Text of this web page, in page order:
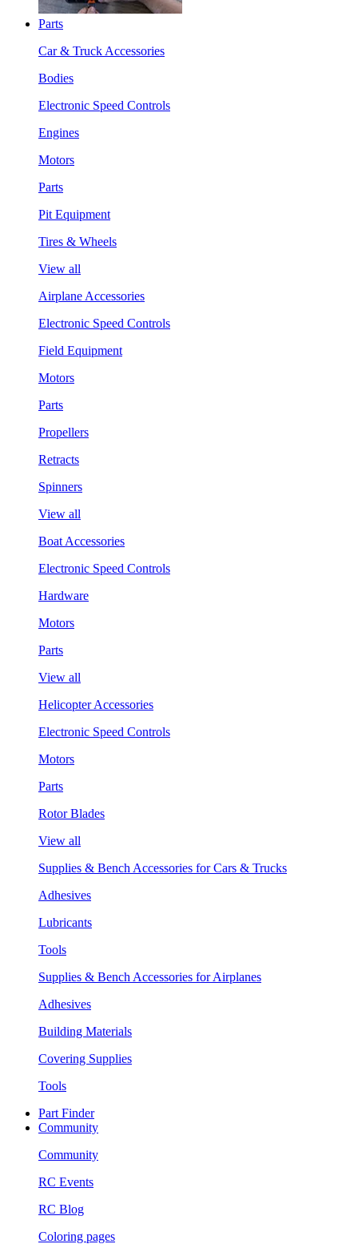
Parts
Car & Truck Accessories
Bodies
Electronic Speed Controls
Engines
Motors
Parts
Pit Equipment
Tires & Wheels
View all
Airplane Accessories
Electronic Speed Controls
Field Equipment
Motors
Parts
Propellers
Retracts
Spinners
View all
Boat Accessories
Electronic Speed Controls
Hardware
Motors
Parts
View all
Helicopter Accessories
Electronic Speed Controls
Motors
Parts
Rotor Blades
View all
Supplies & Bench Accessories for Cars & Trucks
Adhesives
Lubricants
Tools
Supplies & Bench Accessories for Airplanes
Adhesives
Building Materials
Covering Supplies
Tools
Part Finder
Community
Community
RC Events
RC Blog
Coloring pages